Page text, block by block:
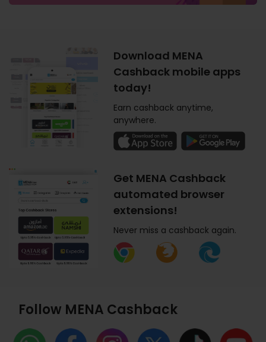
Download MENA
Cashback mobile apps
today!
Earn cashback anytime,
anywhere.
Get MENA Cashback
automated browser
extensions!
Never miss a cashback again.
Follow MENA Cashback